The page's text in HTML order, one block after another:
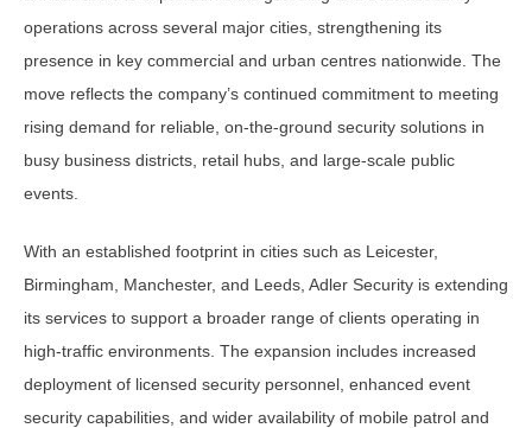
operations across several major cities, strengthening its
presence in key commercial and urban centres nationwide. The
move reflects the company’s continued commitment to meeting
rising demand for reliable, on-the-ground security solutions in
busy business districts, retail hubs, and large-scale public
events.
With an established footprint in cities such as Leicester,
Birmingham, Manchester, and Leeds, Adler Security is extending
its services to support a broader range of clients operating in
high-traffic environments. The expansion includes increased
deployment of licensed security personnel, enhanced event
security capabilities, and wider availability of mobile patrol and